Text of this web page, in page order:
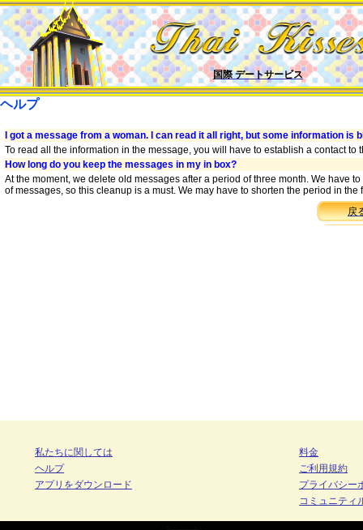
国際 デートサービス
ヘルプ
I got a message from a woman. I can read it all right, but some information is
To read all the information in the message, you will have to establish a contact to
How long do you keep the messages in my in box?
At the moment, we delete old messages after a period of three month. We have
of messages, so this cleanup is a must. We may have to shorten the period in
戻
私たちに関しては
ヘルプ
アプリをダウンロード
料金
ご利用規約
プライバシー
コミュニティ